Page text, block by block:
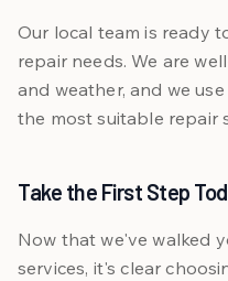
Our local team is ready
repair needs. We are
and weather, and we
the most suitable repair
Take the First Step
Now that we've walked
services, it's clear